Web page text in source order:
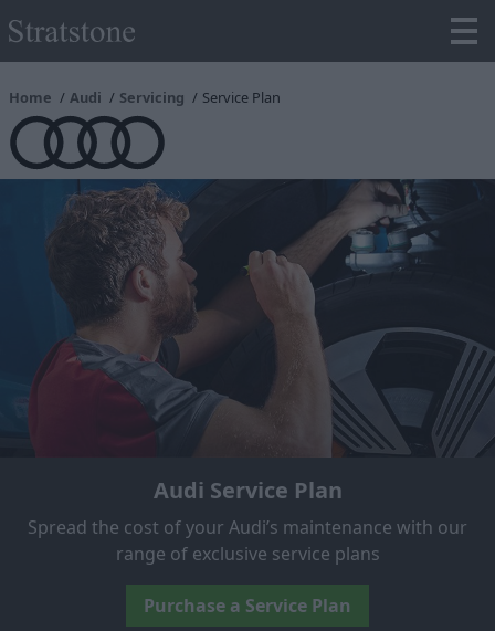
Home Audi Servicing Service Plan
Audi Service Plan
Spread the cost of your Audi’s maintenance with our
range of exclusive service plans
Purchase a Service Plan